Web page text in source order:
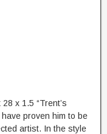
x 1.5 “Trent’s
proven him to be
artist. In the style